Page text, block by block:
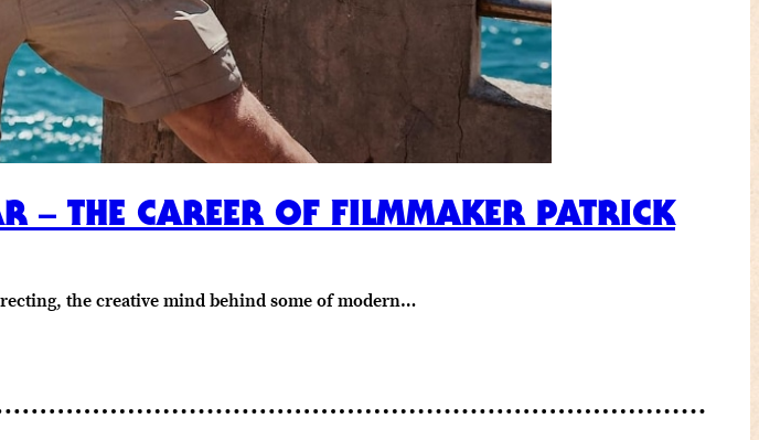
– THE CAREER OF FILMMAKER PATRICK
the creative mind behind some of modern…